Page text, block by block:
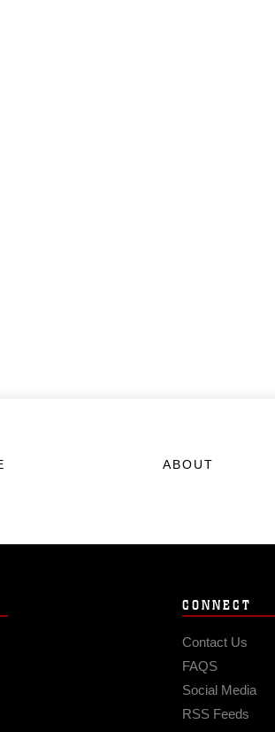
ABOUT
CONNECT
Contact Us
FAQS
Social Media
RSS Feeds